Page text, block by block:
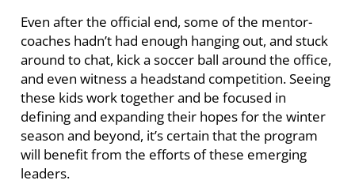
Even after the official end, some of the mentor-
coaches hadn’t had enough hanging out, and stuck
around to chat, kick a soccer ball around the office,
and even witness a headstand competition. Seeing
these kids work together and be focused in
defining and expanding their hopes for the winter
season and beyond, it’s certain that the program
will benefit from the efforts of these emerging
leaders.